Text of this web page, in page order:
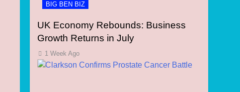
BIG BEN BIZ
UK Economy Rebounds: Business
Growth Returns in July
1 Week Ago